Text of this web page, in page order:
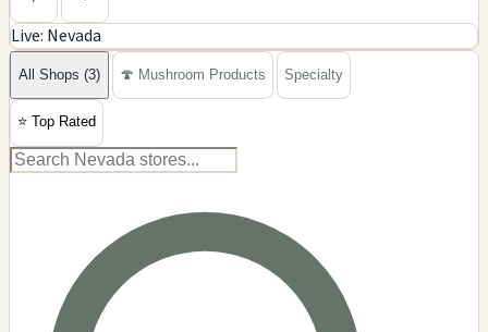
−
Live: Nevada
All Shops (3) 🍄 Mushroom Products Specialty
⭐ Top Rated